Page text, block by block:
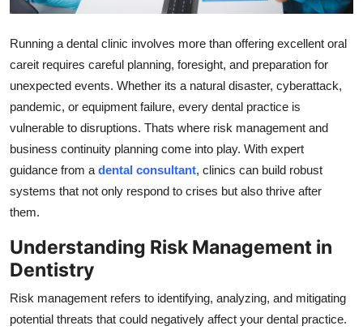
Finance
Tech
Real Estate
General
Top 10
How To
Support Number
Running a dental clinic involves more than offering excellent oral
careit requires careful planning, foresight, and preparation for
unexpected events. Whether its a natural disaster, cyberattack,
pandemic, or equipment failure, every dental practice is
vulnerable to disruptions. Thats where risk management and
business continuity planning come into play. With expert
guidance from a dental consultant, clinics can build robust
systems that not only respond to crises but also thrive after
them.
Understanding Risk Management in
Dentistry
Risk management refers to identifying, analyzing, and mitigating
potential threats that could negatively affect your dental practice.